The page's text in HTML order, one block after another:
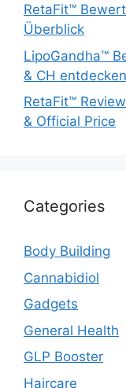
RetaFit™
Überblick
LipoGandha™
& CH entdecken
RetaFit™
& Official Price
Categories
Body Building
Cannabidiol
Gadgets
General Health
GLP Booster
Haircare